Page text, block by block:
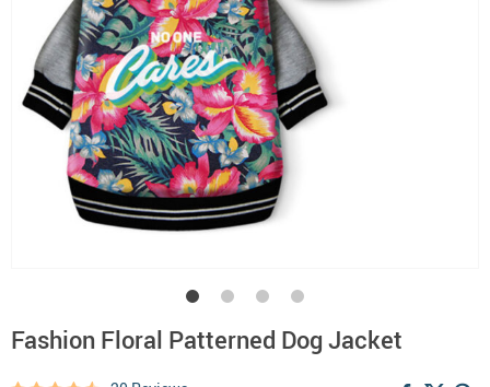
Fashion Floral Patterned Dog Jacket